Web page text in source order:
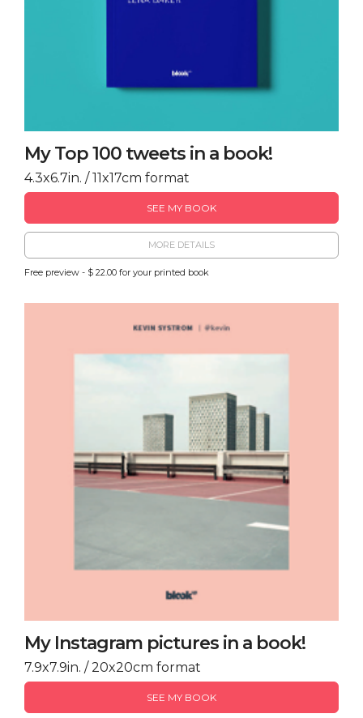
My Top 100 tweets in a book!
4.3x6.7in. / 11x17cm format
SEE MY BOOK
MORE DETAILS
Free preview - $ 22.00 for your printed book
My Instagram pictures in a book!
7.9x7.9in. / 20x20cm format
SEE MY BOOK